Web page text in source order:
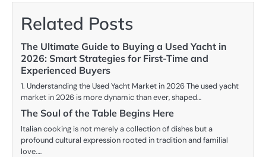
Related Posts
The Ultimate Guide to Buying a Used Yacht in
2026: Smart Strategies for First-Time and
Experienced Buyers
1. Understanding the Used Yacht Market in 2026 The used yacht
market in 2026 is more dynamic than ever, shaped…
The Soul of the Table Begins Here
Italian cooking is not merely a collection of dishes but a
profound cultural expression rooted in tradition and familial
love.…